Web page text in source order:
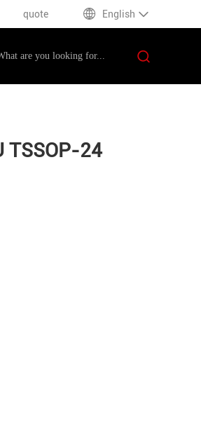
quote English
TSSOP-24